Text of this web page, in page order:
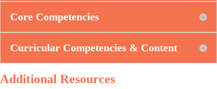
Core Competencies
Curricular Competencies & Content
Additional Resources